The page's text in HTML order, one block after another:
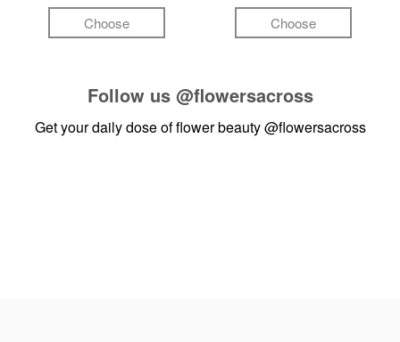
Choose Choose
Follow us @flowersacross
Get your daily dose of flower beauty@flowersacross